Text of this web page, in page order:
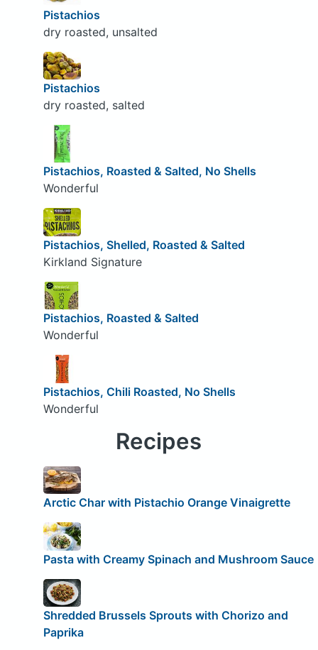
Pistachios
dry roasted, unsalted
Pistachios
dry roasted, salted
Pistachios, Roasted & Salted, No Shells
Wonderful
Pistachios, Shelled, Roasted & Salted
Kirkland Signature
Pistachios, Roasted & Salted
Wonderful
Pistachios, Chili Roasted, No Shells
Wonderful
Recipes
Arctic Char with Pistachio Orange Vinaigrette
Pasta with Creamy Spinach and Mushroom Sauce
Shredded Brussels Sprouts with Chorizo and
Paprika